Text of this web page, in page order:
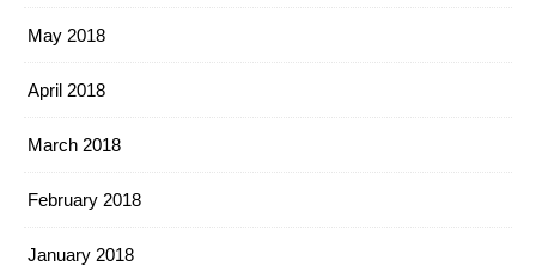
May 2018
April 2018
March 2018
February 2018
January 2018